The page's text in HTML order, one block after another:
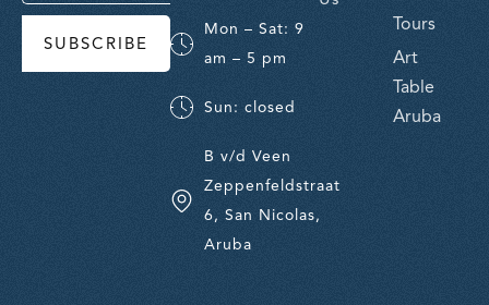
SUBSCRIBE
Mon – Sat: 9
am – 5 pm
Sun: closed
B v/d Veen
Zeppenfeldstraat
6, San Nicolas,
Aruba
Tours
Art
Table
Aruba